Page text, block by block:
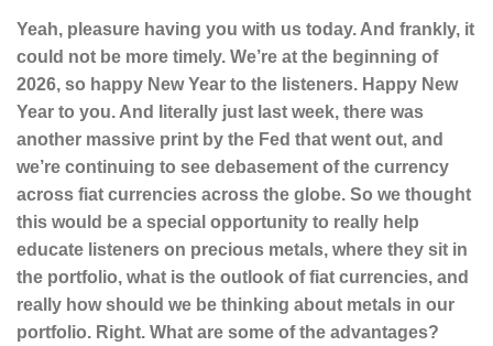
Yeah, pleasure having you with us today. And frankly, it
could not be more timely. We’re at the beginning of
2026, so happy New Year to the listeners. Happy New
Year to you. And literally just last week, there was
another massive print by the Fed that went out, and
we’re continuing to see debasement of the currency
across fiat currencies across the globe. So we thought
this would be a special opportunity to really help
educate listeners on precious metals, where they sit in
the portfolio, what is the outlook of fiat currencies, and
really how should we be thinking about metals in our
portfolio. Right. What are some of the advantages?